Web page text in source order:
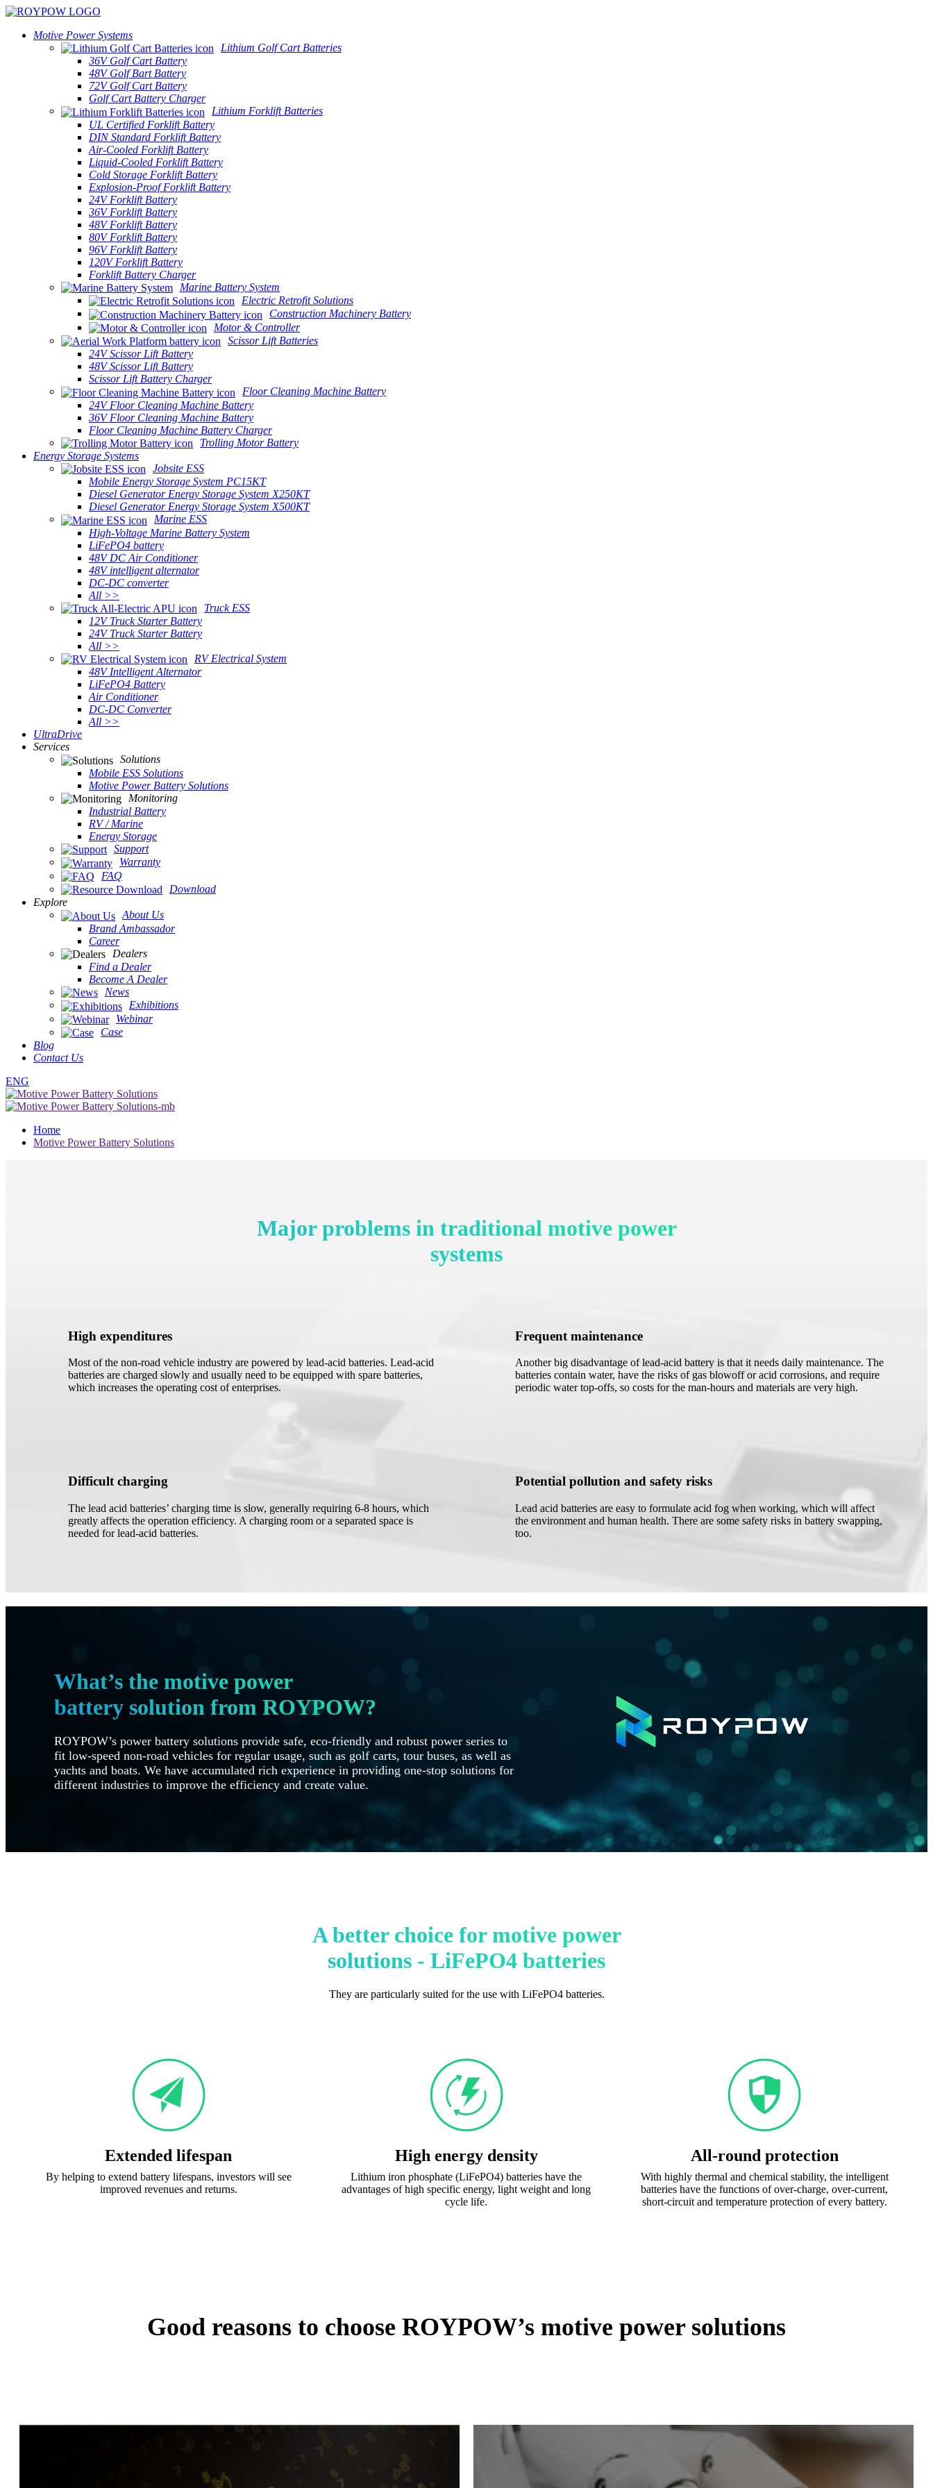
Motive Power Systems
Lithium Golf Cart Batteries
36V Golf Cart Battery
48V Golf Bart Battery
72V Golf Cart Battery
Golf Cart Battery Charger
Lithium Forklift Batteries
UL Certified Forklift Battery
DIN Standard Forklift Battery
Air-Cooled Forklift Battery
Liquid-Cooled Forklift Battery
Cold Storage Forklift Battery
Explosion-Proof Forklift Battery
24V Forklift Battery
36V Forklift Battery
48V Forklift Battery
80V Forklift Battery
96V Forklift Battery
120V Forklift Battery
Forklift Battery Charger
Marine Battery System
Electric Retrofit Solutions
Construction Machinery Battery
Motor & Controller
Scissor Lift Batteries
24V Scissor Lift Battery
48V Scissor Lift Battery
Scissor Lift Battery Charger
Floor Cleaning Machine Battery
24V Floor Cleaning Machine Battery
36V Floor Cleaning Machine Battery
Floor Cleaning Machine Battery Charger
Trolling Motor Battery
Energy Storage Systems
Jobsite ESS
Mobile Energy Storage System PC15KT
Diesel Generator Energy Storage System X250KT
Diesel Generator Energy Storage System X500KT
Marine ESS
High-Voltage Marine Battery System
LiFePO4 battery
48V DC Air Conditioner
48V intelligent alternator
DC-DC converter
All >>
Truck ESS
12V Truck Starter Battery
24V Truck Starter Battery
All >>
RV Electrical System
48V Intelligent Alternator
LiFePO4 Battery
Air Conditioner
DC-DC Converter
All >>
UltraDrive
Services
Solutions
Mobile ESS Solutions
Motive Power Battery Solutions
Monitoring
Industrial Battery
RV / Marine
Energy Storage
Support
Warranty
FAQ
Download
Explore
About Us
Brand Ambassador
Career
Dealers
Find a Dealer
Become A Dealer
News
Exhibitions
Webinar
Case
Blog
Contact Us
ENG
Home
Motive Power Battery Solutions
Major problems in traditional motive power
systems
High expenditures
Most of the non-road vehicle industry are powered by lead-acid batteries. Lead-acid
batteries are charged slowly and usually need to be equipped with spare batteries,
which increases the operating cost of enterprises.
Frequent maintenance
Another big disadvantage of lead-acid battery is that it needs daily maintenance. The
batteries contain water, have the risks of gas blowoff or acid corrosions, and require
periodic water top-offs, so costs for the man-hours and materials are very high.
Difficult charging
The lead acid batteries’ charging time is slow, generally requiring 6-8 hours, which
greatly affects the operation efficiency. A charging room or a separated space is
needed for lead-acid batteries.
Potential pollution and safety risks
Lead acid batteries are easy to formulate acid fog when working, which will affect
the environment and human health. There are some safety risks in battery swapping,
too.
What’s the motive power
battery solution from ROYPOW?
ROYPOW’s power battery solutions provide safe, eco-friendly and robust power series to
fit low-speed non-road vehicles for regular usage, such as golf carts, tour buses, as well as
yachts and boats. We have accumulated rich experience in providing one-stop solutions for
different industries to improve the efficiency and create value.
A better choice for motive power
solutions - LiFePO4 batteries
They are particularly suited for the use with LiFePO4 batteries.
Extended lifespan
By helping to extend battery lifespans, investors will see
improved revenues and returns.
High energy density
Lithium iron phosphate (LiFePO4) batteries have the
advantages of high specific energy, light weight and long
cycle life.
All-round protection
With highly thermal and chemical stability, the intelligent
batteries have the functions of over-charge, over-current,
short-circuit and temperature protection of every battery.
Good reasons to choose ROYPOW’s motive power solutions